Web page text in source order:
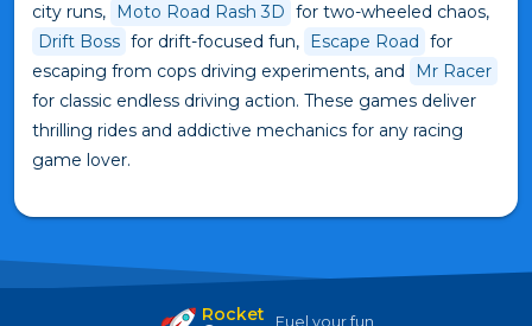
city runs,
Moto Road Rash 3D for two-wheeled chaos,
Drift Boss for drift-focused fun, Escape Road
for
escaping from cops driving experiments, and
Mr Racer
for classic endless driving action. These games deliver
thrilling rides and addictive mechanics for any racing
game lover.
Rocket Fuel your fun